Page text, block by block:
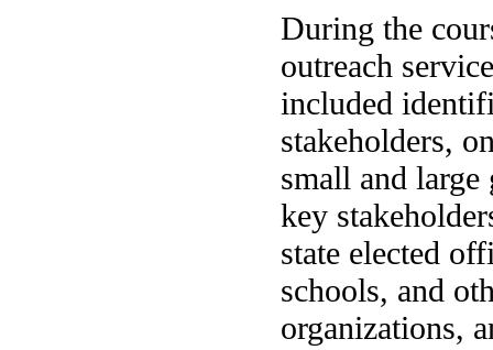
During the
outreach
included
stakeholders,
small and
key
state elected
schools, and
organizations,